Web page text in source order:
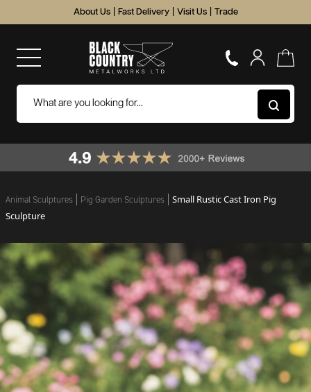
About Us Fast Delivery Visit Us Trade
Animal Sculptures Pig Garden Sculptures
Small Rustic Cast Iron Pig
Sculpture